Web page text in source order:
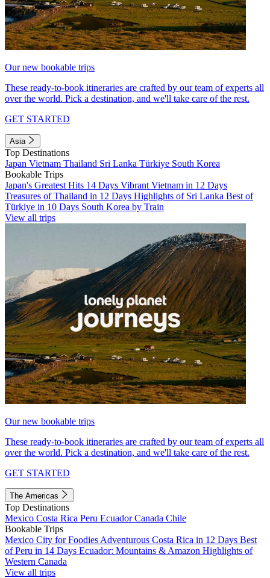
Our new bookable trips
These ready-to-book itineraries are crafted by our team of experts all
over the world. Pick a destination, and we'll take care of the rest.
GET STARTED
Asia
Top Destinations
Japan Vietnam Thailand Sri Lanka Türkiye South Korea
Bookable Trips
Japan's Greatest Hits 14 Days Vibrant Vietnam in 12 Days
Treasures of Thailand in 12 Days Highlights of Sri Lanka Best of
Türkiye in 10 Days South Korea by Train
View all trips
Our new bookable trips
These ready-to-book itineraries are crafted by our team of experts all
over the world. Pick a destination, and we'll take care of the rest.
GET STARTED
The Americas
Top Destinations
Mexico Costa Rica Peru EcuadorCanada Chile
Bookable Trips
Mexico City for Foodies Adventurous Costa Rica in 12 Days Best
of Peru in 14 Days Ecuador: Mountains & Amazon Highlights of
Western Canada
View all trips